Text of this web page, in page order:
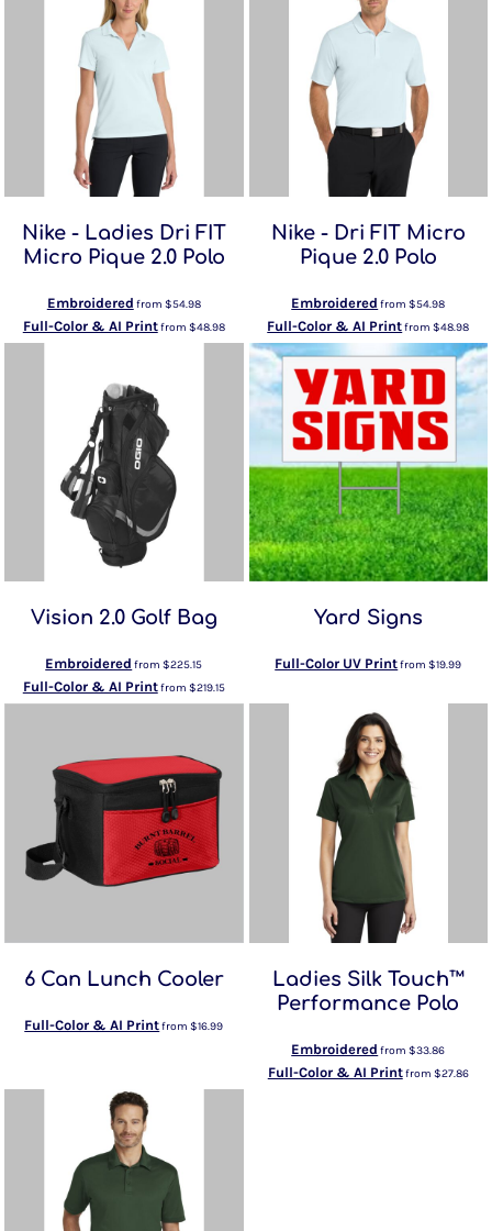
Nike - Ladies Dri FIT
Micro Pique 2.0 Polo
Embroidered from $54.98
Full-Color & AI Printfrom $48.98
Nike - Dri FIT Micro
Pique 2.0 Polo
Embroidered from$54.98
Full-Color & AI Printfrom$48.98
Vision 2.0 Golf Bag
Embroidered from$225.15
Full-Color & AI Printfrom $219.15
Yard Signs
Full-Color UV Printfrom$19.99
6 Can Lunch Cooler
Full-Color & AI Printfrom$16.99
Ladies Silk Touch™
Performance Polo
Embroidered from$33.86
Full-Color & AI Printfrom $27.86